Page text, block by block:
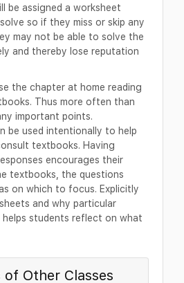
be assigned a worksheet
so if they miss or skip any
may not be able to solve the
and thereby lose reputation
the chapter at home reading
Thus more often than
important points.
be used intentionally to help
textbooks. Having
encourages their
textbooks, the questions
on which to focus. Explicitly
and why particular
helps students reflect on what
of Other Classes